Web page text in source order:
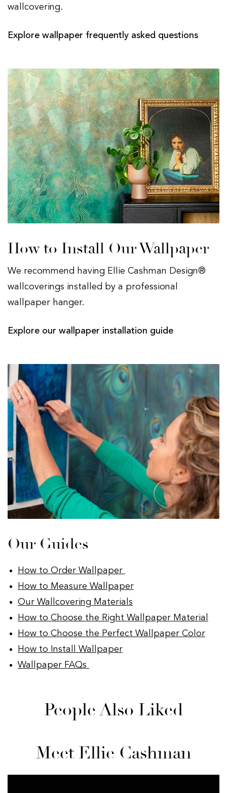
wallcovering.
Explore wallpaper frequently asked questions
How to Install Our Wallpaper
We recommend having Ellie Cashman Design®
wallcoverings installed by a professional
wallpaper hanger.
Explore our wallpaper installation guide
Our Guides
How to Order Wallpaper
How to Measure Wallpaper
Our Wallcovering Materials
How to Choose the Right Wallpaper Material
How to Choose the Perfect Wallpaper Color
How to Install Wallpaper
Wallpaper FAQs
People Also Liked
Meet Ellie Cashman